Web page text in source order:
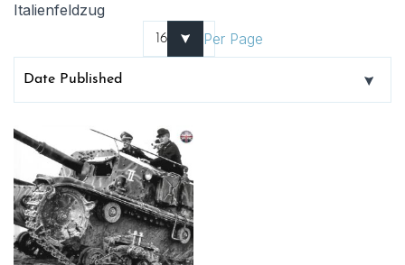
Italienfeldzug
Per Page